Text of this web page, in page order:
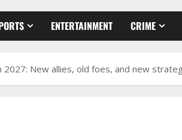
ENTERTAINMENT CRIME
2027: New allies, old foes, and new